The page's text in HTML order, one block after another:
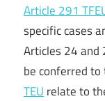
Article 291
specific cases
Articles 24 and
be conferred to
TEU relate to